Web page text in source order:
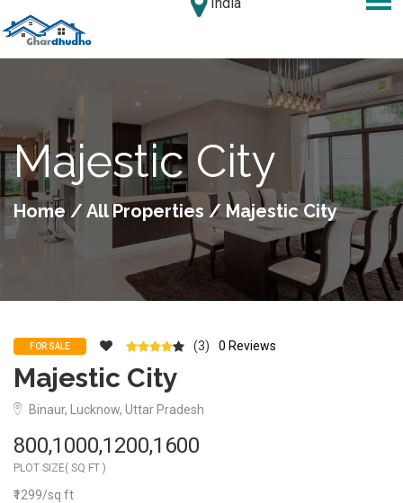
Majestic City
Home/All Properties / Majestic City
FOR SALE (3) 0 Reviews
Majestic City
Binaur, Lucknow, Uttar Pradesh
800,1000,1200,1600
PLOT SIZE( SQ FT )
₹1299/sq ft